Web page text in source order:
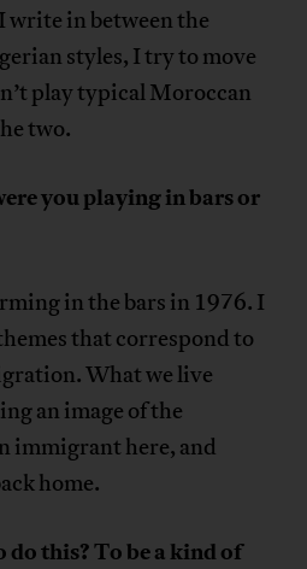
write in between the
styles, I try to move
play typical Moroccan
two.
you playing in bars or
in the bars in 1976. I
that correspond to
What we live
an image of the
immigrant here, and
home.
this? To be a kind of